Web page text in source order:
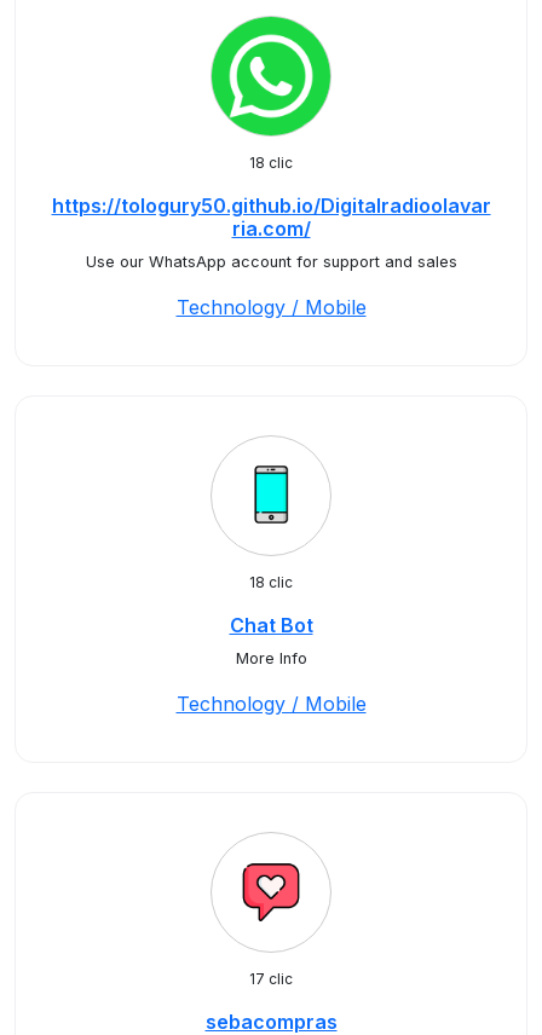
18 clic
https://tologury50.github.io/Digitalradioolavar
ria.com/
Use our WhatsApp account for support and sales
Technology / Mobile
18 clic
Chat Bot
More Info
Technology / Mobile
17 clic
sebacompras